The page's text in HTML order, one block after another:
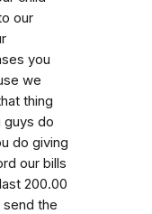
our
you
we
thing
guys do
do giving
our bills
200.00
the